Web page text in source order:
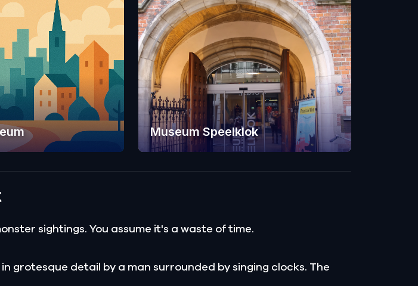
Museum Speelklok
sightings. You assume it's a waste of time.
detail by a man surrounded by singing clocks. The